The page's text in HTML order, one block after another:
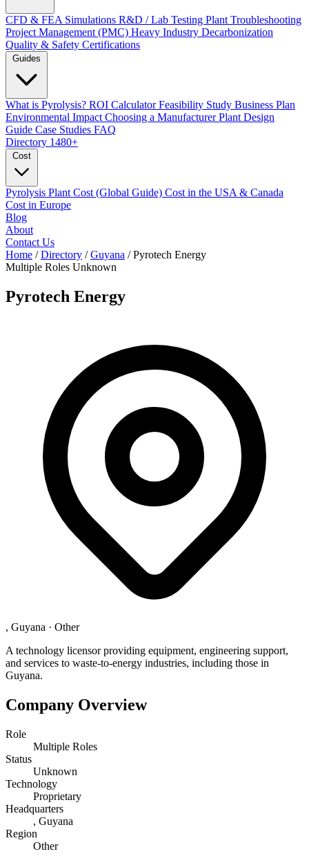
CFD & FEA Simulations R&D / Lab Testing Plant Troubleshooting
Project Management (PMC) Heavy Industry Decarbonization
Quality & Safety Certifications
What is Pyrolysis? ROI CalculatorFeasibility Study Business Plan
Environmental Impact Choosing a ManufacturerPlant Design
Guide Case Studies FAQ
Directory 1480+
Pyrolysis Plant Cost (Global Guide) Cost in the USA & Canada
Cost in Europe
Blog
About
Contact Us
Home / Directory / Guyana / Pyrotech Energy
Multiple Roles Unknown
Pyrotech Energy
, Guyana · Other
A technology licensor providing equipment, engineering support,
and services to waste-to-energy industries, including those in
Guyana.
Company Overview
Role
Multiple Roles
Status
Unknown
Technology
Proprietary
Headquarters
, Guyana
Region
Other